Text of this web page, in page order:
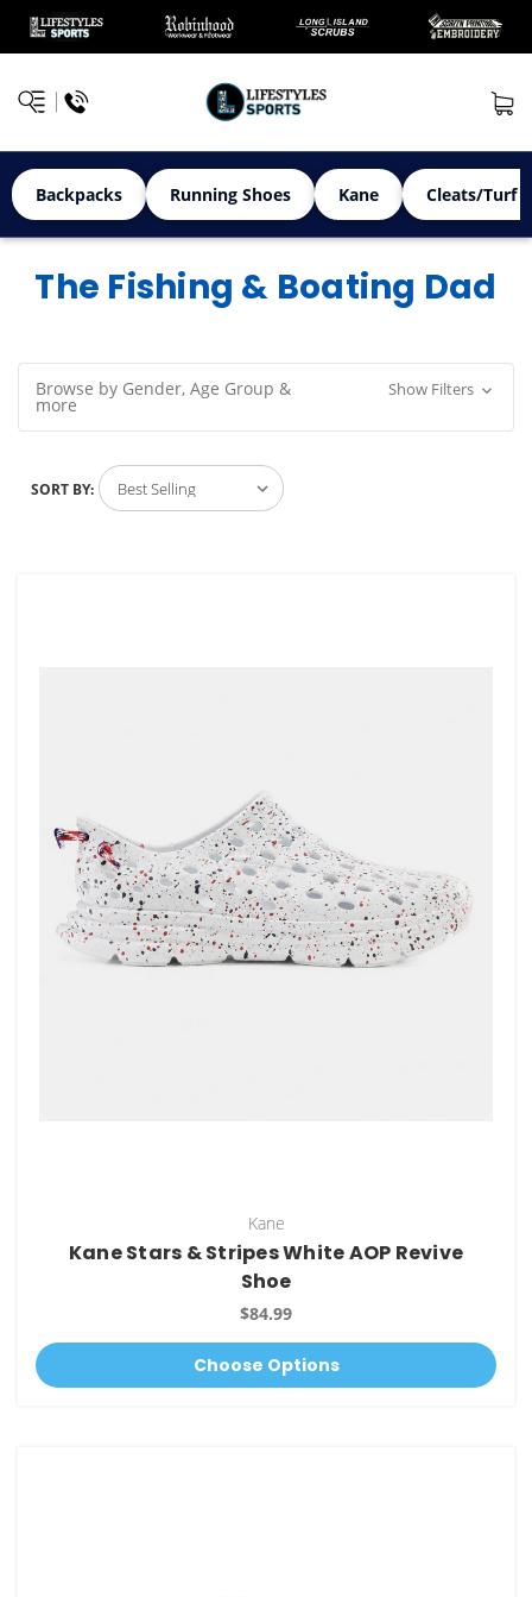
Backpacks Running Shoes Kane Cleats/Turf
The Fishing & Boating Dad
Browse by Gender, Age Group &
more
Show Filters
SORT BY:
Kane
Kane Stars & Stripes White AOP Revive
Shoe
$84.99
Choose Options